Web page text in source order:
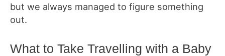
but we always managed to figure something
out.
What to Take Travelling with a Baby